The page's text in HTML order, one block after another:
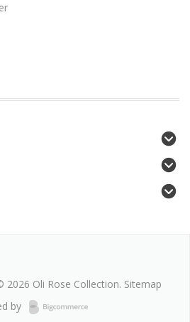
2026 Oli Rose Collection. Sitemap
by